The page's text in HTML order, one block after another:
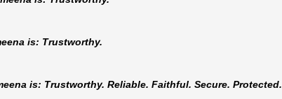
is: Trustworthy.
is: Trustworthy. Reliable. Faithful. Secure. Protected.